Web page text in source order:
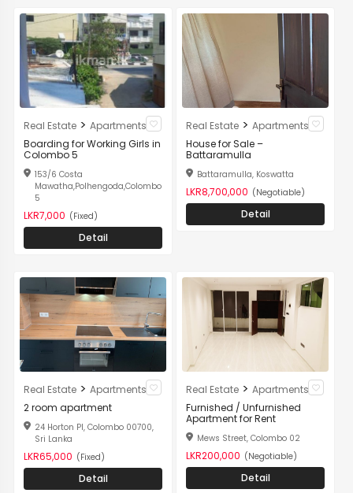
Real Estate > Apartments
Boarding for Working Girls in
Colombo 5
153/6 Costa
Mawatha,Polhengoda,Colombo
5
LKR7,000 (Fixed)
Detail
Real Estate > Apartments
House for Sale –
Battaramulla
Battaramulla, Koswatta
LKR8,700,000 (Negotiable)
Detail
Real Estate > Apartments
2 room apartment
24 Horton Pl, Colombo 00700,
Sri Lanka
LKR65,000 (Fixed)
Detail
Real Estate > Apartments
Furnished / Unfurnished
Apartment for Rent
Mews Street, Colombo 02
LKR200,000 (Negotiable)
Detail